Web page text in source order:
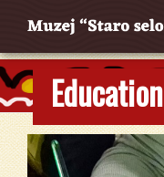
Education